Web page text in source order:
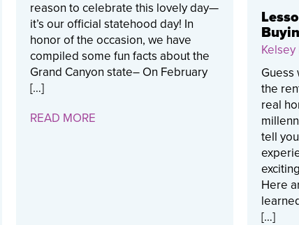
reason to celebrate this lovely day—
it’s our official statehood day! In
honor of the occasion, we have
compiled some fun facts about the
Grand Canyon state– On February
[…]
READ MORE
Guess
the
real
tell
Here
[…]